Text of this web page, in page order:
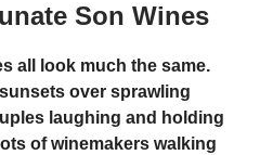
Son Wines
all look much the same.
over sprawling
laughing and holding
of winemakers walking